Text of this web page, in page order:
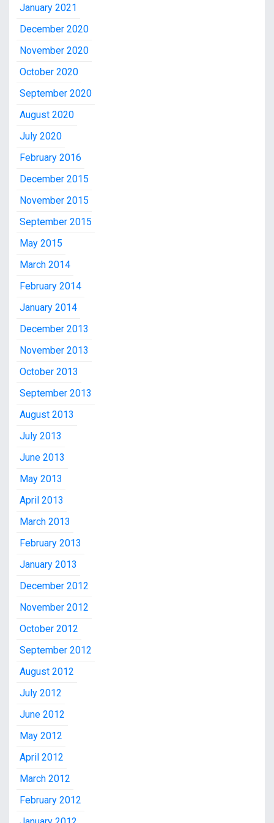
January 2021
December 2020
November 2020
October 2020
September 2020
August 2020
July 2020
February 2016
December 2015
November 2015
September 2015
May 2015
March 2014
February 2014
January 2014
December 2013
November 2013
October 2013
September 2013
August 2013
July 2013
June 2013
May 2013
April 2013
March 2013
February 2013
January 2013
December 2012
November 2012
October 2012
September 2012
August 2012
July 2012
June 2012
May 2012
April 2012
March 2012
February 2012